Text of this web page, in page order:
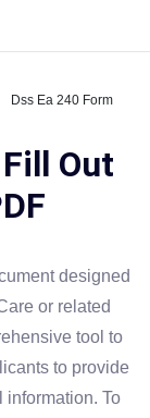
Dss Ea 240 Form
Out
designed
or related
tool to
to provide
To